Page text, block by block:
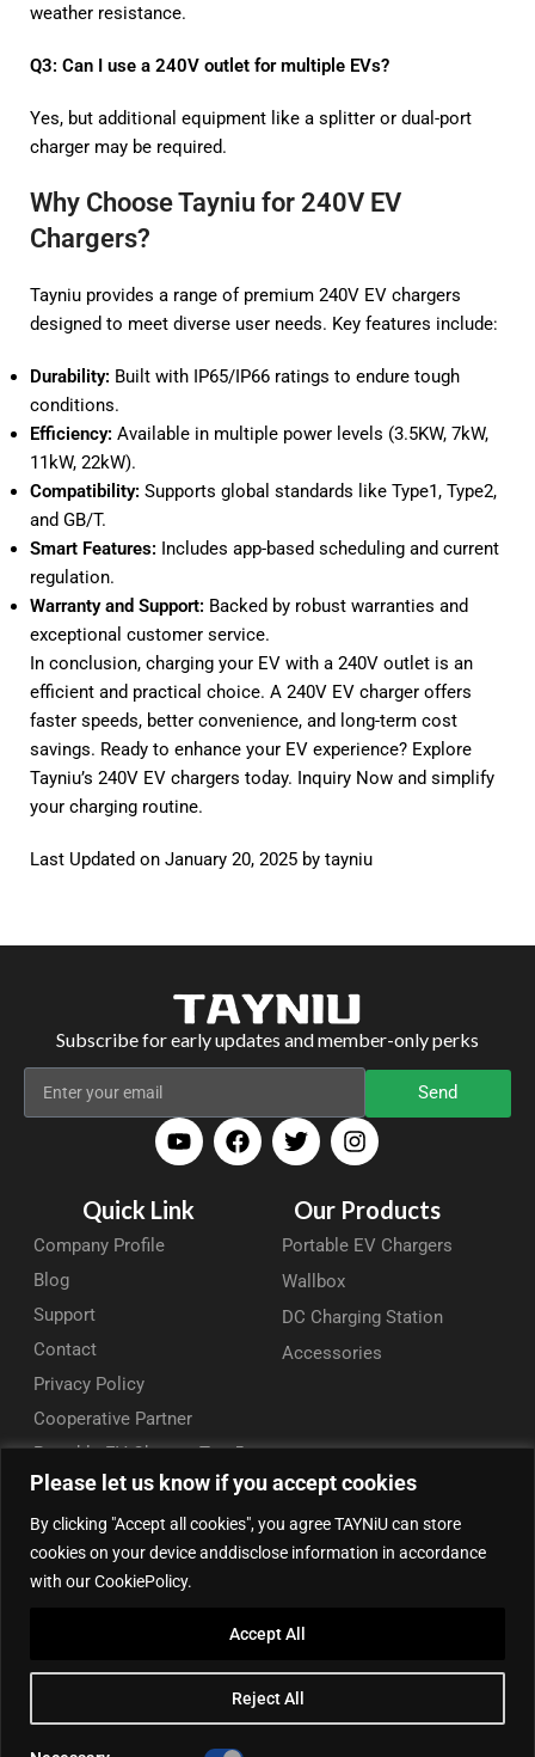
Please let us know if you accept cookies
By clicking "Accept all cookies", you agree TAYNiU can store
cookies on your device anddisclose information in accordance
with our CookiePolicy.
Reject All
Accept All
weather resistance.
Q3: Can I use a 240V outlet for multiple EVs?
Yes, but additional equipment like a splitter or dual-port
charger may be required.
Why Choose Tayniu for 240V EV
Chargers?
Tayniu provides a range of premium 240V EV chargers
designed to meet diverse user needs. Key features include:
Durability: Built with IP65/IP66 ratings to endure tough
conditions.
Efficiency: Available in multiple power levels (3.5KW, 7kW,
11kW, 22kW).
Compatibility: Supports global standards like Type1, Type2,
and GB/T.
Smart Features: Includes app-based scheduling and current
regulation.
Warranty and Support: Backed by robust warranties and
exceptional customer service.
In conclusion, charging your EV with a 240V outlet is an
efficient and practical choice. A 240V EV charger offers
faster speeds, better convenience, and long-term cost
savings. Ready to enhance your EV experience? Explore
Tayniu’s 240V EV chargers today. Inquiry Now and simplify
your charging routine.
Last Updated on January 20, 2025 by tayniu
Subscribe for early updates and member-only perks
Send
Quick Link
Company Profile
Blog
Support
Contact
Privacy Policy
Cooperative Partner
Portable EV Charger Top 5
Our Products
Portable EV Chargers
Wallbox
DC Charging Station
Accessories
Contact Us
Add: 50/F, Plaza 66, Qiaokou District, Wuhan, Hubei, China
Tel: +86 13164136814
WhatsApp (for product support): +86 13212779897
Email:info@tayniu.com
Aliexpress Global|Aliexpress Brazil